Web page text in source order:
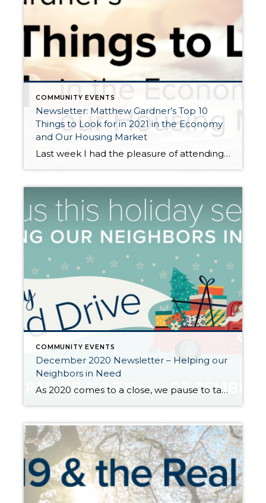
COMMUNITY EVENTS
Newsletter: Matthew Gardner’s Top 10
Things to Look for in 2021 in the Economy
and Our Housing Market
Last week I had the pleasure of attending Matthew Gardner’s 2021 Economic Forecast. Matthew is Windermere’s Chief Economist and coveted expert in our region often called upon by the local and national media for his insights on the economy and housing. Windermere has relied upon his forecasts and advice for over 15 years, and we […]
COMMUNITY EVENTS
December 2020 Newsletter – Helping our
Neighbors in Need
As 2020 comes to a close, we pause to take inventory for what we are thankful for and look for opportunities to give back to those in need. We would typically be hosting our annual Santa Photo Event around this time, but this year we are pivoting to this very important food drive. The global pandemic […]